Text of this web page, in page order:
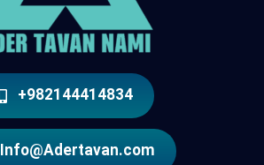
+982144414834
Info@Adertavan.com